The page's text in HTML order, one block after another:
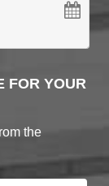
FOR YOUR
the